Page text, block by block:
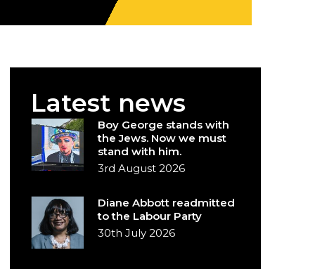
Latest news
Boy George stands with
the Jews. Now we must
stand with him.
3rd August 2026
Diane Abbott readmitted
to the Labour Party
30th July 2026